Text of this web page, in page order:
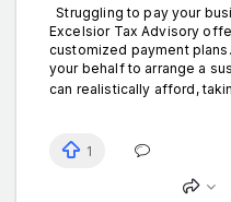
Struggling to pay your
Excelsior Tax Advisory
customized payment
your behalf to arrange a
can realistically afford,
1